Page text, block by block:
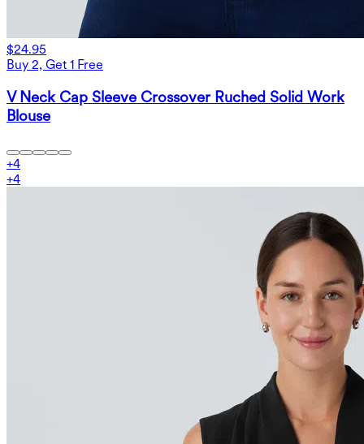
$24.95
Buy 2, Get 1 Free
V Neck Cap Sleeve Crossover Ruched Solid Work
Blouse
+4
+4